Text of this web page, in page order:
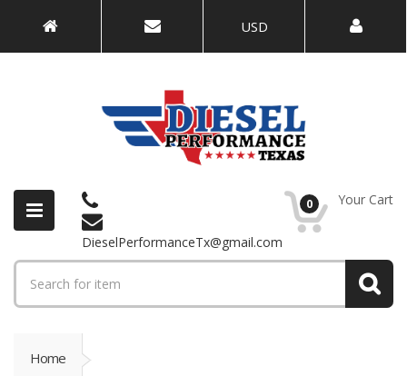
USD
DieselPerformanceTx@gmail.com
0 Your Cart
Home